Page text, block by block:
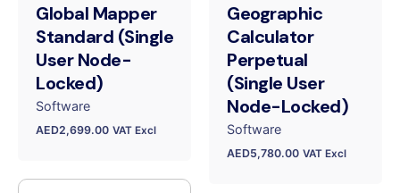
Global Mapper
Standard (Single
User Node-
Locked)
Software
AED2,699.00 VAT Excl
Geographic
Calculator
Perpetual
(Single User
Node-Locked)
Software
AED5,780.00 VAT Excl